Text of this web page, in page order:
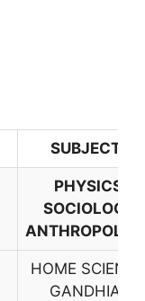
SUBJECTS
PHYSICS,
SOCIOLOGY,
HOME
GANDHIAN